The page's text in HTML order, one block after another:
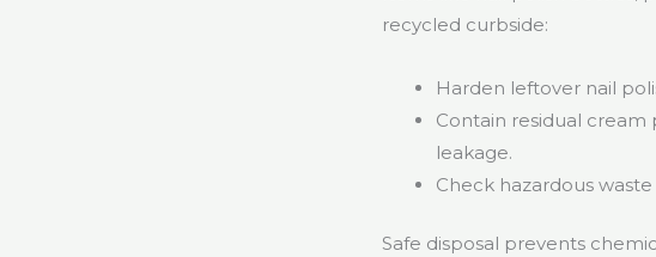
recycled curbside:
Harden leftover nail
Contain residual
leakage.
Check hazardous
Safe disposal prevents